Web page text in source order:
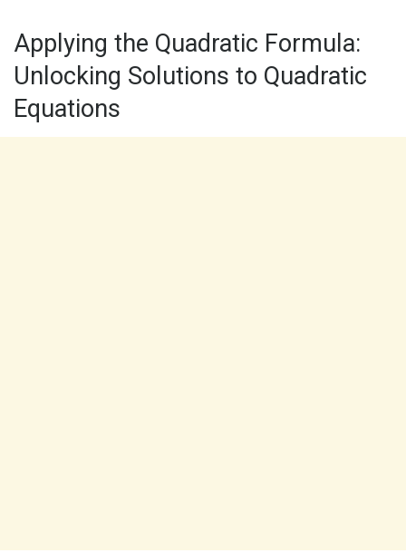
Applying the Quadratic Formula:
Unlocking Solutions to Quadratic
Equations